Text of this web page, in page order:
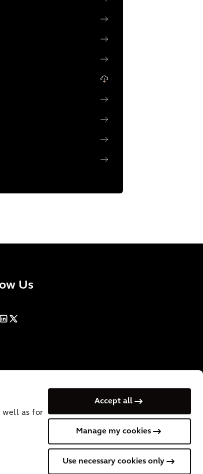
well as for
Accept all
Manage my cookies
Use necessary cookies only
Us
CookiesTerms of UsePrivacy